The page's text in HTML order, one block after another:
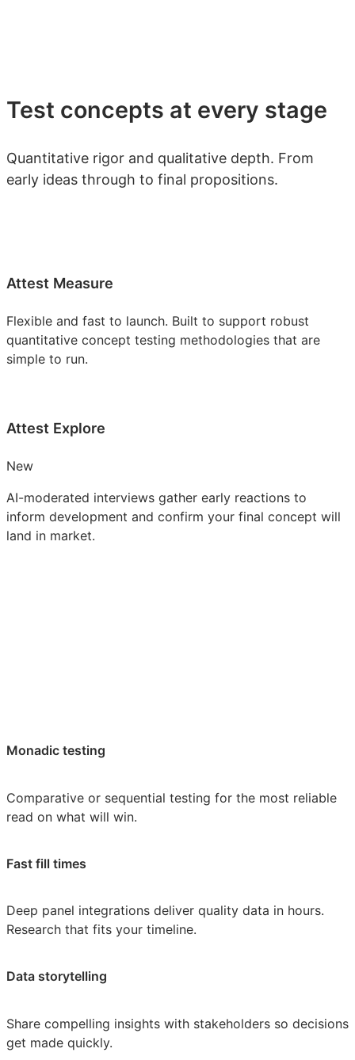
Test concepts at every stage
Quantitative rigor and qualitative depth. From
early ideas through to final propositions.
Attest Measure
Flexible and fast to launch. Built to support robust
quantitative concept testing methodologies that are
simple to run.
Attest Explore
New
AI-moderated interviews gather early reactions to
inform development and confirm your final concept will
land in market.
Monadic testing
Comparative or sequential testing for the most reliable
read on what will win.
Fast fill times
Deep panel integrations deliver quality data in hours.
Research that fits your timeline.
Data storytelling
Share compelling insights with stakeholders so decisions
get made quickly.